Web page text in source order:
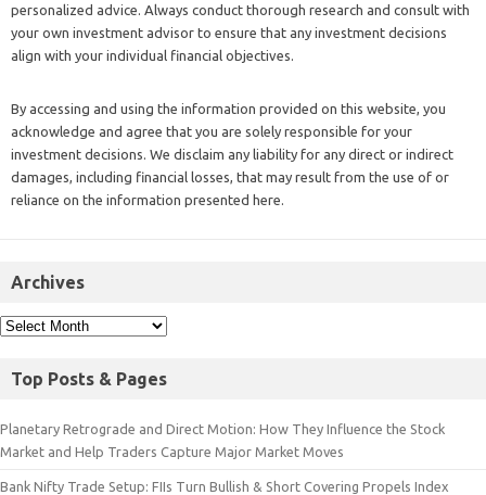
personalized advice. Always conduct thorough research and consult with
your own investment advisor to ensure that any investment decisions
align with your individual financial objectives.
By accessing and using the information provided on this website, you
acknowledge and agree that you are solely responsible for your
investment decisions. We disclaim any liability for any direct or indirect
damages, including financial losses, that may result from the use of or
reliance on the information presented here.
Archives
Top Posts & Pages
Planetary Retrograde and Direct Motion: How They Influence the Stock
Market and Help Traders Capture Major Market Moves
Bank Nifty Trade Setup: FIIs Turn Bullish & Short Covering Propels Index